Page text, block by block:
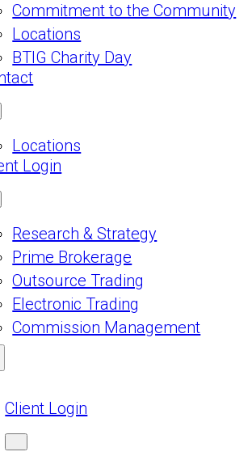
Commitment to the Community
Locations
BTIG Charity Day
Locations
Login
Research & Strategy
Prime Brokerage
Outsource Trading
Electronic Trading
Commission Management
Client Login